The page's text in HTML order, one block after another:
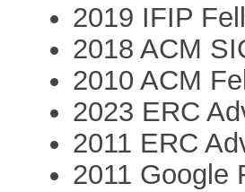
2019 IFIP
2018 ACM
2010 ACM
2023 ERC
2011 ERC
2011 Google